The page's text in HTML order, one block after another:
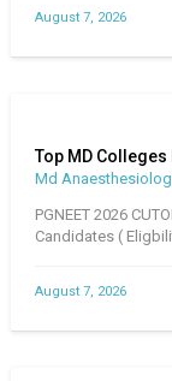
August 7, 2026
Top MD
Md
PGNEET 2026
Candidates (
August 7, 2026